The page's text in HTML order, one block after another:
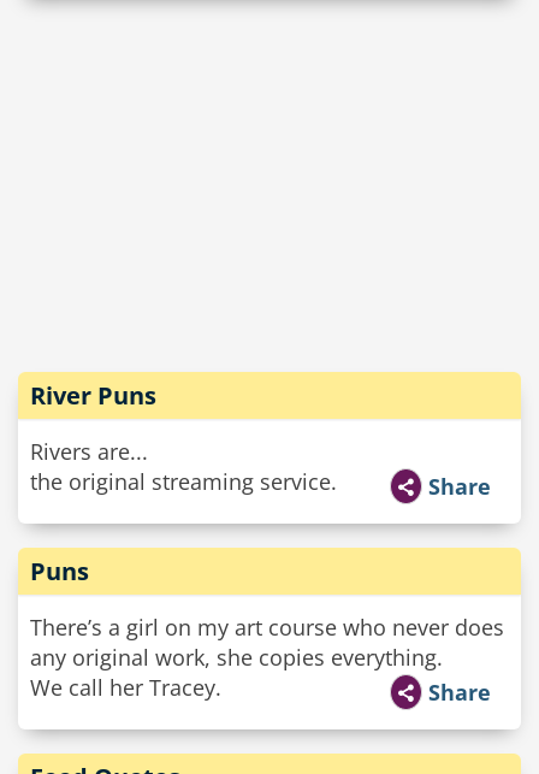
River Puns
Rivers are...
the original streaming service.
Share
Puns
There’s a girl on my art course who never does
any original work, she copies everything.
We call her Tracey.
Share